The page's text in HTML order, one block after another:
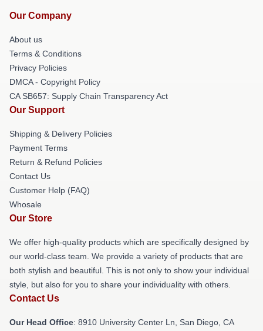
Our Company
About us
Terms & Conditions
Privacy Policies
DMCA - Copyright Policy
CA SB657: Supply Chain Transparency Act
Our Support
Shipping & Delivery Policies
Payment Terms
Return & Refund Policies
Contact Us
Customer Help (FAQ)
Whosale
Our Store
We offer high-quality products which are specifically designed by
our world-class team. We provide a variety of products that are
both stylish and beautiful. This is not only to show your individual
style, but also for you to share your individuality with others.
Contact Us
Our Head Office: 8910 University Center Ln, San Diego, CA